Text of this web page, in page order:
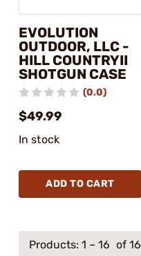
EVOLUTION
OUTDOOR, LLC -
HILL COUNTRYII
SHOTGUN CASE
(0.0)
$49.99
In stock
ADD TO CART
Products: 1 – 16 of 16